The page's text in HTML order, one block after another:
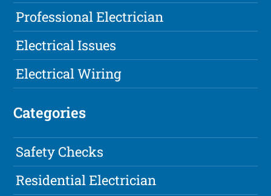
Professional Electrician
Electrical Issues
Electrical Wiring
Categories
Safety Checks
Residential Electrician